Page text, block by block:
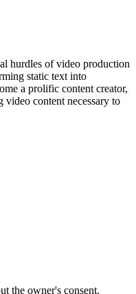
hurdles of video production
static text into
a prolific content creator,
content necessary to
the owner's consent.